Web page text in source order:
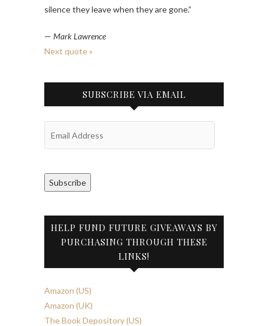
silence they leave when they are gone.”
— Mark Lawrence
Next quote »
SUBSCRIBE VIA EMAIL
Subscribe
HELP FUND FUTURE GIVEAWAYS BY
PURCHASING THROUGH THESE
LINKS!
Amazon (US)
Amazon (UK)
The Book Depository (US)